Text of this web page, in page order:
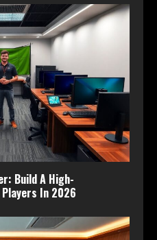
Build A High-
In 2026